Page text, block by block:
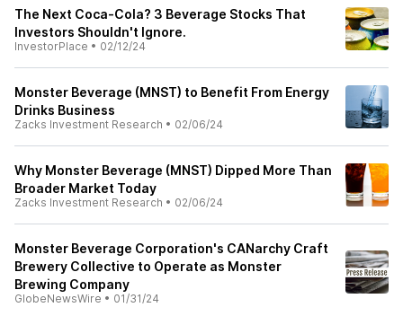
The Next Coca-Cola? 3 Beverage Stocks That
Investors Shouldn't Ignore.
InvestorPlace • 02/12/24
Monster Beverage (MNST) to Benefit From Energy
Drinks Business
Zacks Investment Research • 02/06/24
Why Monster Beverage (MNST) Dipped More Than
Broader Market Today
Zacks Investment Research • 02/06/24
Monster Beverage Corporation's CANarchy Craft
Brewery Collective to Operate as Monster
Brewing Company
GlobeNewsWire • 01/31/24